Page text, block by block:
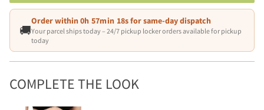
🚚
Order within0h 57min 18sfor same-day dispatch
Your parcel ships today – 24/7 pickup locker orders available for pickup
today
COMPLETE THE LOOK